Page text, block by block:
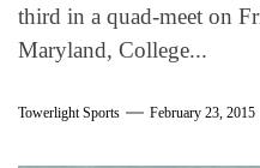
third in a quad-meet on
Maryland, College...
Towerlight Sports February 23, 2015